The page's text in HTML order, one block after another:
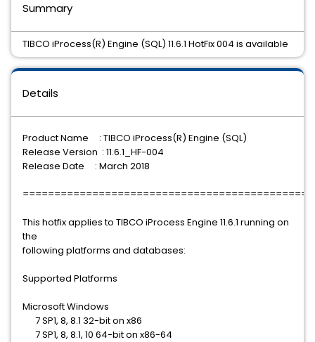
Details
Product Name : TIBCO iProcess(R) Engine (SQL)
Release Version : 11.6.1_HF-004
Release Date : March 2018
This hotfix applies to TIBCO iProcess Engine 11.6.1 running on
the
following platforms and databases:
Supported Platforms
Microsoft Windows
7 SP1, 8, 8.1 32-bit on x86
7 SP1, 8, 8.1, 10 64-bit on x86-64
Summary
TIBCO iProcess(R) Engine (SQL) 11.6.1 HotFix 004 is available